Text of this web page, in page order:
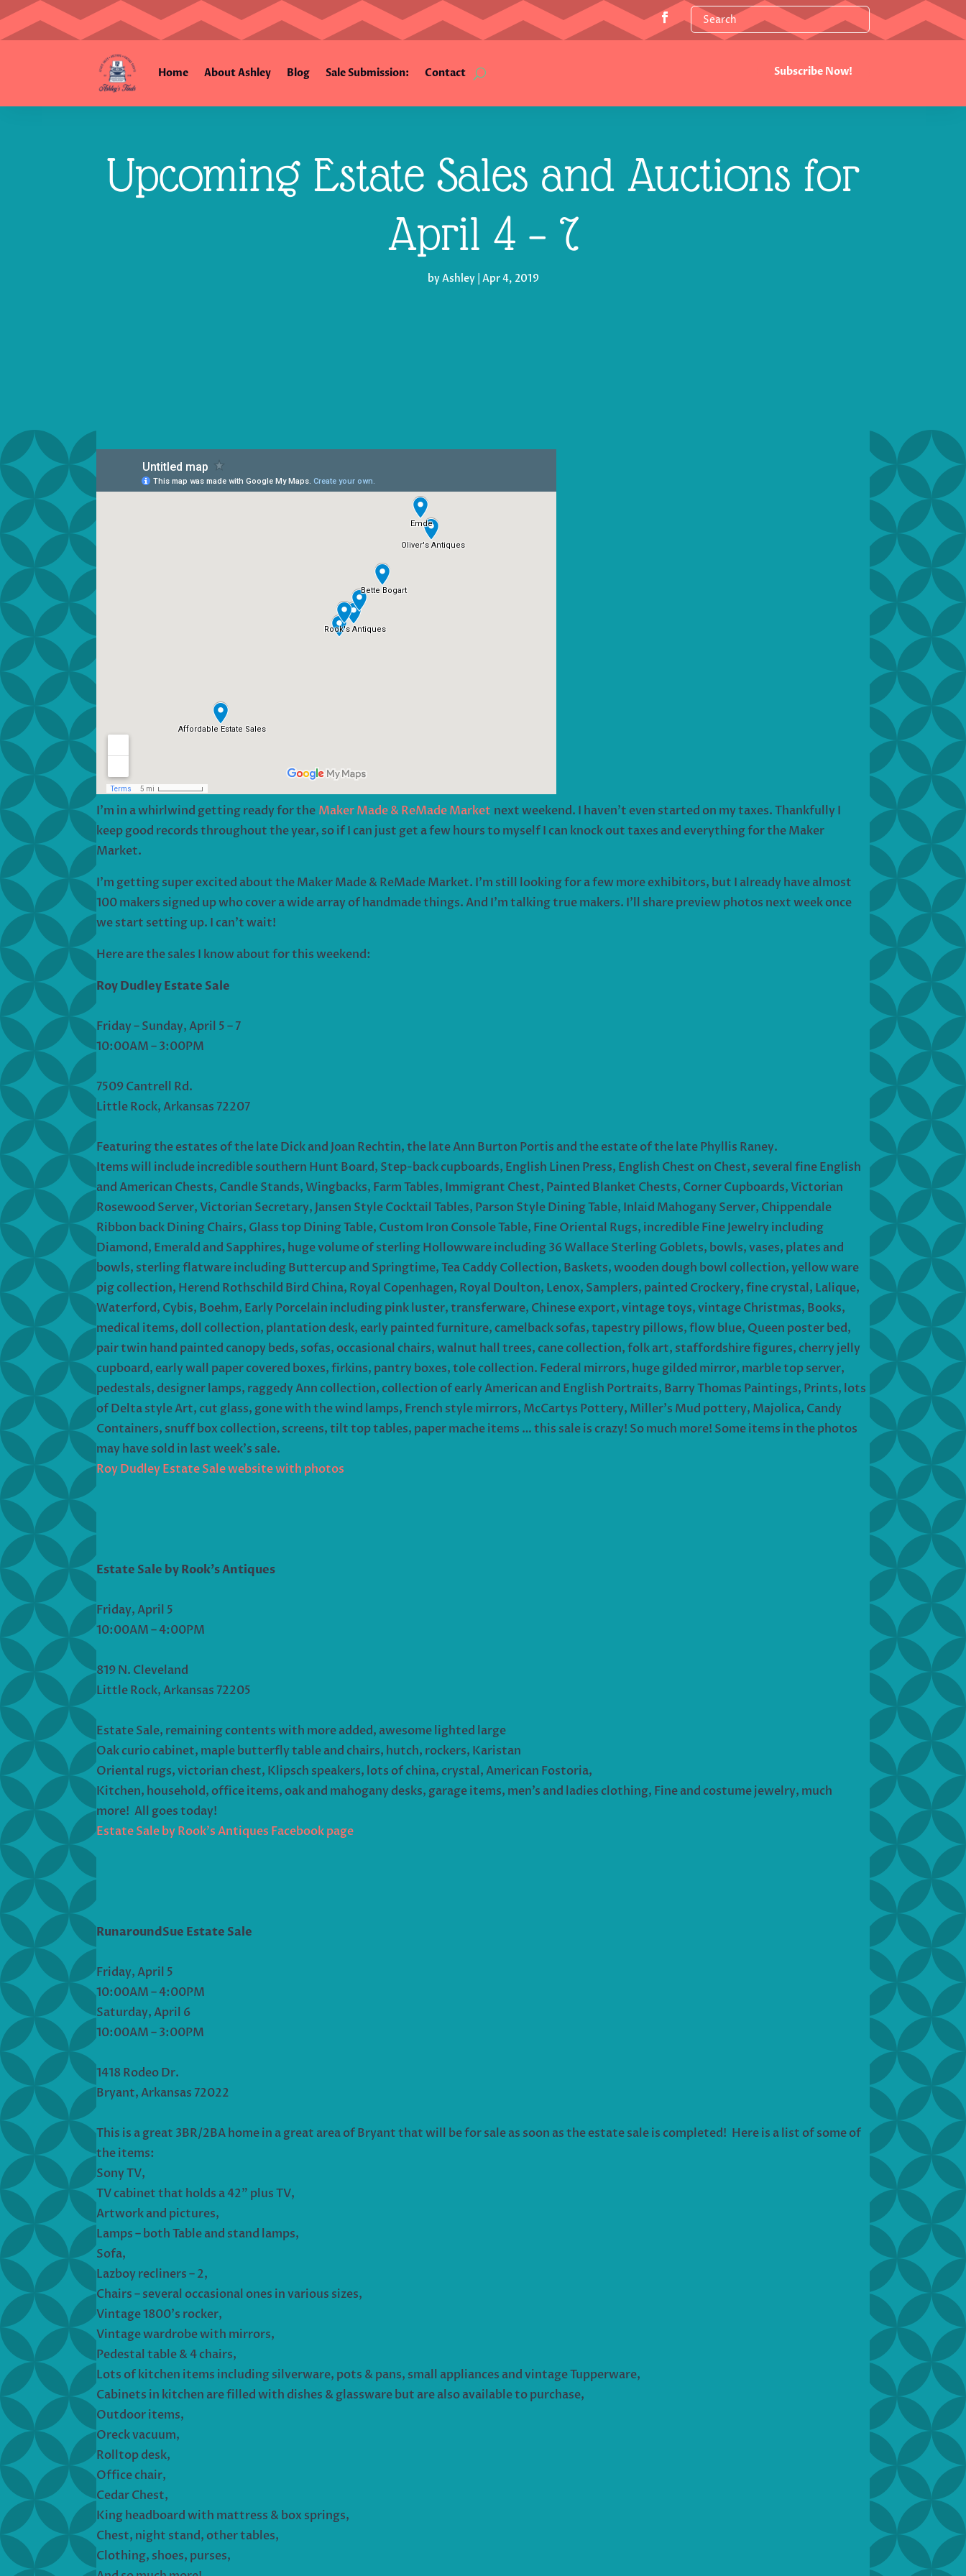
Home About Ashley Blog Sale Submission: Contact Subscribe Now!
Upcoming Estate Sales and Auctions for
April 4 – 7
byAshley| Apr 4, 2019
I’m in a whirlwind getting ready for the Maker Made & ReMade Market next weekend. I haven’t even started on my taxes. Thankfully I
keep good records throughout the year, so if I can just get a few hours to myself I can knock out taxes and everything for the Maker
Market.
I’m getting super excited about the Maker Made & ReMade Market. I’m still looking for a few more exhibitors, but I already have almost
100 makers signed up who cover a wide array of handmade things. And I’m talking true makers. I’ll share preview photos next week once
we start setting up. I can’t wait!
Here are the sales I know about for this weekend:
Roy Dudley Estate Sale
Friday – Sunday, April 5 – 7
10:00AM – 3:00PM
7509 Cantrell Rd.
Little Rock, Arkansas 72207
Featuring the estates of the late Dick and Joan Rechtin, the late Ann Burton Portis and the estate of the late Phyllis Raney.
Items will include incredible southern Hunt Board, Step-back cupboards, English Linen Press, English Chest on Chest, several fine English
and American Chests, Candle Stands, Wingbacks, Farm Tables, Immigrant Chest, Painted Blanket Chests, Corner Cupboards, Victorian
Rosewood Server, Victorian Secretary, Jansen Style Cocktail Tables, Parson Style Dining Table, Inlaid Mahogany Server, Chippendale
Ribbon back Dining Chairs, Glass top Dining Table, Custom Iron Console Table, Fine Oriental Rugs, incredible Fine Jewelry including
Diamond, Emerald and Sapphires, huge volume of sterling Hollowware including 36 Wallace Sterling Goblets, bowls, vases, plates and
bowls, sterling flatware including Buttercup and Springtime, Tea Caddy Collection, Baskets, wooden dough bowl collection, yellow ware
pig collection, Herend Rothschild Bird China, Royal Copenhagen, Royal Doulton, Lenox, Samplers, painted Crockery, fine crystal, Lalique,
Waterford, Cybis, Boehm, Early Porcelain including pink luster, transferware, Chinese export, vintage toys, vintage Christmas, Books,
medical items, doll collection, plantation desk, early painted furniture, camelback sofas, tapestry pillows, flow blue, Queen poster bed,
pair twin hand painted canopy beds, sofas, occasional chairs, walnut hall trees, cane collection, folk art, staffordshire figures, cherry jelly
cupboard, early wall paper covered boxes, firkins, pantry boxes, tole collection. Federal mirrors, huge gilded mirror, marble top server,
pedestals, designer lamps, raggedy Ann collection, collection of early American and English Portraits, Barry Thomas Paintings, Prints, lots
of Delta style Art, cut glass, gone with the wind lamps, French style mirrors, McCartys Pottery, Miller’s Mud pottery, Majolica, Candy
Containers, snuff box collection, screens, tilt top tables, paper mache items … this sale is crazy! So much more! Some items in the photos
may have sold in last week’s sale.
Roy Dudley Estate Sale website with photos
Estate Sale by Rook’s Antiques
Friday, April 5
10:00AM – 4:00PM
819 N. Cleveland
Little Rock, Arkansas 72205
Estate Sale, remaining contents with more added, awesome lighted large
Oak curio cabinet, maple butterfly table and chairs, hutch, rockers, Karistan
Oriental rugs, victorian chest, Klipsch speakers, lots of china, crystal, American Fostoria,
Kitchen, household, office items, oak and mahogany desks, garage items, men’s and ladies clothing, Fine and costume jewelry, much
more! All goes today!
Estate Sale by Rook’s Antiques Facebook page
RunaroundSue Estate Sale
Friday, April 5
10:00AM – 4:00PM
Saturday, April 6
10:00AM – 3:00PM
1418 Rodeo Dr.
Bryant, Arkansas 72022
This is a great 3BR/2BA home in a great area of Bryant that will be for sale as soon as the estate sale is completed! Here is a list of some of
the items:
Sony TV,
TV cabinet that holds a 42” plus TV,
Artwork and pictures,
Lamps – both Table and stand lamps,
Sofa,
Lazboy recliners – 2,
Chairs – several occasional ones in various sizes,
Vintage 1800’s rocker,
Vintage wardrobe with mirrors,
Pedestal table & 4 chairs,
Lots of kitchen items including silverware, pots & pans, small appliances and vintage Tupperware,
Cabinets in kitchen are filled with dishes & glassware but are also available to purchase,
Outdoor items,
Oreck vacuum,
Rolltop desk,
Office chair,
Cedar Chest,
King headboard with mattress & box springs,
Chest, night stand, other tables,
Clothing, shoes, purses,